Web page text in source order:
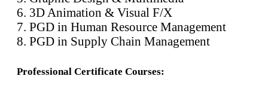
6. 3D Animation & Visual F/X
7. PGD in Human Resource Management
8. PGD in Supply Chain Management
Professional Certificate Courses: